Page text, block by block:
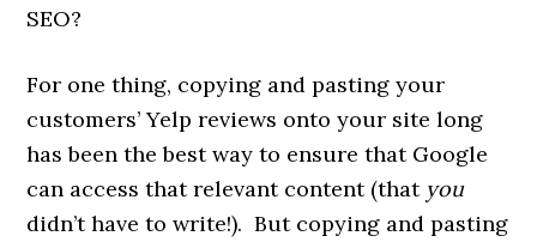
SEO?
For one thing, copying and pasting your
customers’ Yelp reviews onto your site long
has been the best way to ensure that Google
can access that relevant content (that you
didn’t have to write!). But copying and pasting